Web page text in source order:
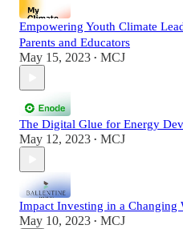
Empowering Youth Climate
Parents and Educators
May 15, 2023 • MCJ
The Digital Glue for Energy
May 12, 2023 • MCJ
Impact Investing in a Changing
May 10, 2023 • MCJ